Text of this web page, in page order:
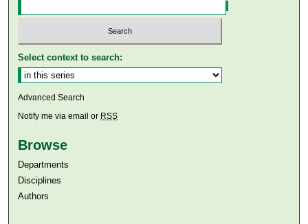
Select context to search:
Advanced Search
Notify me via email or RSS
Browse
Departments
Disciplines
Authors